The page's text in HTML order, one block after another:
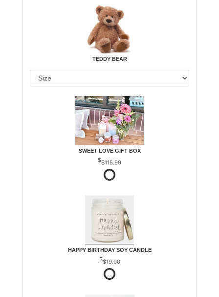
TEDDY BEAR
SWEET LOVE GIFT BOX
$115.99
HAPPY BIRTHDAY SOY CANDLE
$19.00